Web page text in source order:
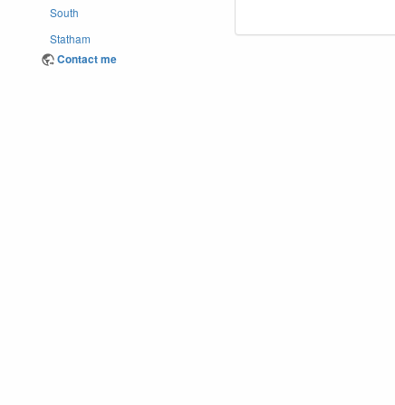
South
Statham
Contact me